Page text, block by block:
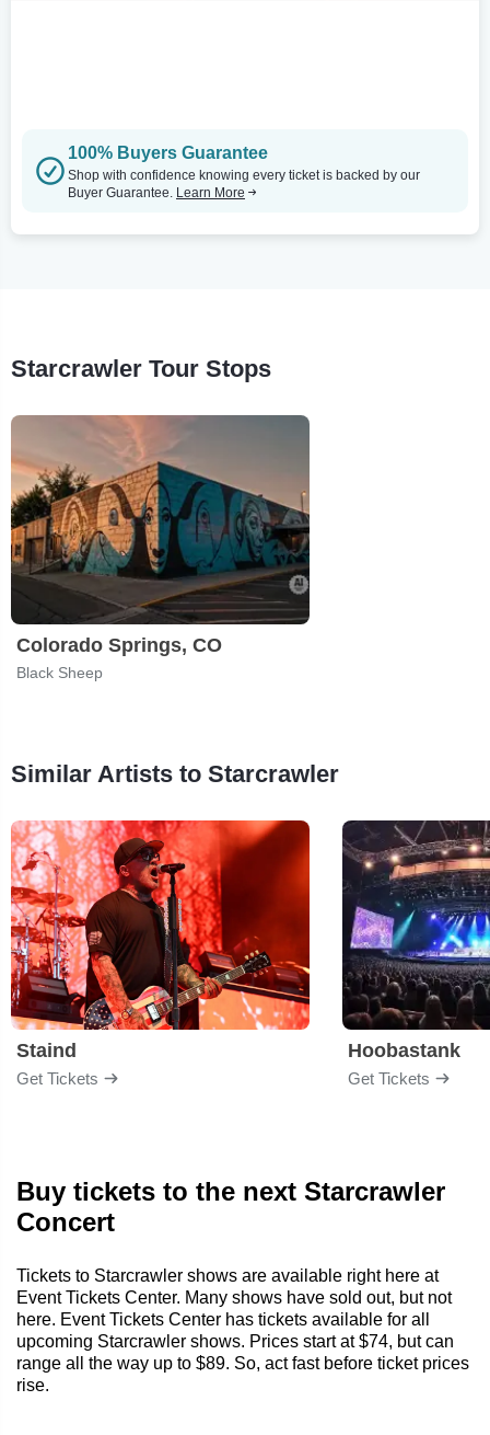
100% Buyers Guarantee
Shop with confidence knowing every ticket is backed by our
Buyer Guarantee. Learn More
Starcrawler Tour Stops
Colorado Springs, CO
Black Sheep
Similar Artists to Starcrawler
Staind
Get Tickets
Hoobastank
Get Tickets
Buy tickets to the next Starcrawler
Concert
Tickets to Starcrawler shows are available right here at
Event Tickets Center. Many shows have sold out, but not
here. Event Tickets Center has tickets available for all
upcoming Starcrawler shows. Prices start at $74, but can
range all the way up to $89. So, act fast before ticket prices
rise.